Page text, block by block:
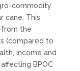
commodity
cane. This
from the
(compared to
income and
BPOC